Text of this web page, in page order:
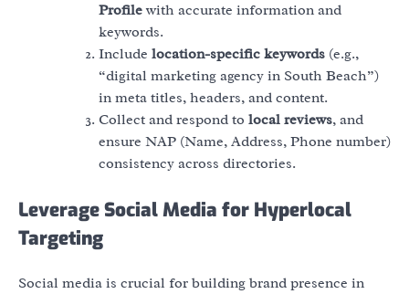
Profilewith accurate information and
keywords.
Include location-specific keywords (e.g.,
“digital marketing agency in South Beach”)
in meta titles, headers, and content.
Collect and respond to local reviews, and
ensure NAP (Name, Address, Phone number)
consistency across directories.
Leverage Social Media for Hyperlocal
Targeting
Social media is crucial for building brand presence in